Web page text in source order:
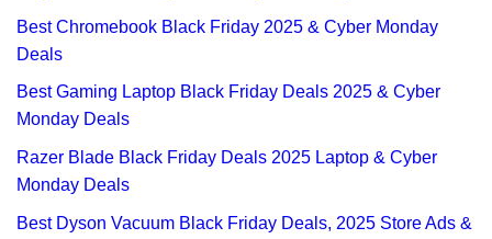
Best Chromebook Black Friday 2025 & Cyber Monday
Deals
Best Gaming Laptop Black Friday Deals 2025 & Cyber
Monday Deals
Razer Blade Black Friday Deals 2025 Laptop & Cyber
Monday Deals
Best Dyson Vacuum Black Friday Deals, 2025 Store Ads &